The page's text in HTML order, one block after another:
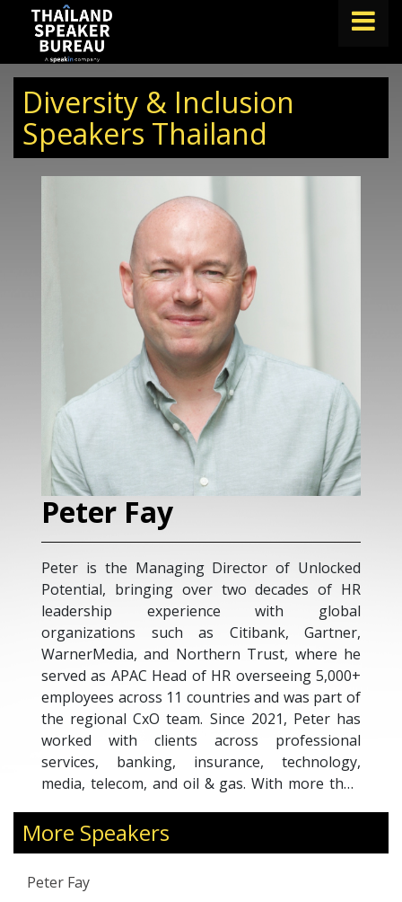
ABOUT US
lets.speak@speakin.co|+65 9372 6990
Diversity & Inclusion
Speakers Thailand
Peter Fay
Peter is the Managing Director of Unlocked
Potential, bringing over two decades of HR
leadership experience with global
organizations such as Citibank, Gartner,
WarnerMedia, and Northern Trust, where he
served as APAC Head of HR overseeing 5,000+
employees across 11 countries and was part of
the regional CxO team. Since 2021, Peter has
worked with clients across professional
services, banking, insurance, technology,
media, telecom, and oil & gas. With more than
leaders at every level—from emerging talent to
board members of publicly listed firms. His
organizational culture and people dynamics
More Speakers
Peter Fay